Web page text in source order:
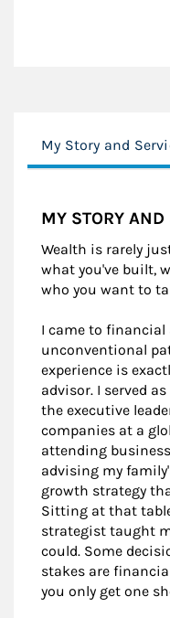
My Story and
MY STORY AND
Wealth is rarely
what you've built,
who you want to
I came to
unconventional
experience is
advisor. I served
the executive
companies at a
attending
advising my
growth strategy
Sitting at that
strategist taught
could. Some
stakes are
you only get one